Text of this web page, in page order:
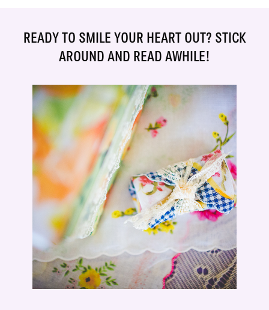
READY TO SMILE YOUR HEART OUT? STICK
AROUND AND READ AWHILE!